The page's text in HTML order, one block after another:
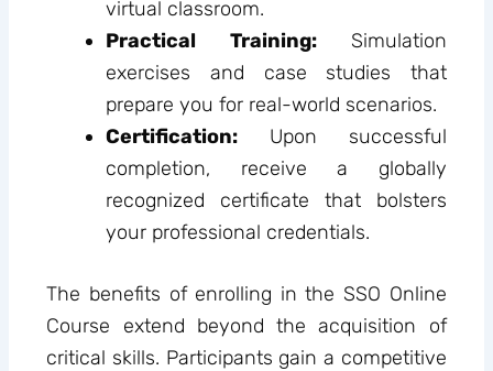
virtual classroom.
Practical Training:Simulation
exercises and case studies that
prepare you for real-world scenarios.
Certification: Upon successful
completion, receive a globally
recognized certificate that bolsters
your professional credentials.
The benefits of enrolling in the SSO Online
Course extend beyond the acquisition of
critical skills. Participants gain a competitive